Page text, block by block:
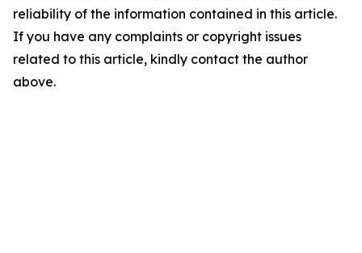
reliability of the information contained in this article.
If you have any complaints or copyright issues
related to this article, kindly contact the author
above.